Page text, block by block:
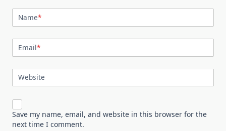
Name*
Email*
Website
Save my name, email, and website in this browser for the
next time I comment.